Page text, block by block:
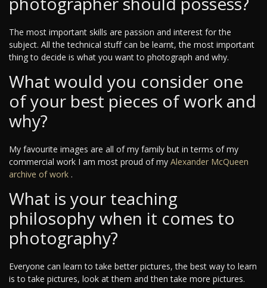
The most important skills are passion and interest for the
subject. All the technical stuff can be learnt, the most important
thing to decide is what you want to photograph and why.
What would you consider one
of your best pieces of work and
why?
My favourite images are all of my family but in terms of my
commercial work I am most proud of my Alexander McQueen
archive of work .
What is your teaching
philosophy when it comes to
photography?
Everyone can learn to take better pictures, the best way to learn
is to take pictures, look at them and then take more pictures.